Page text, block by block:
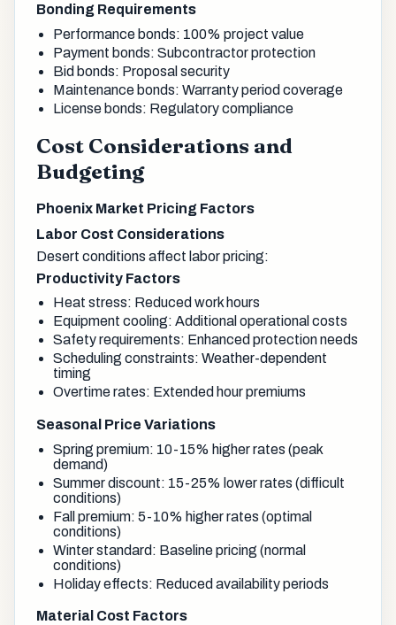
Bonding Requirements
Performance bonds: 100% project value
Payment bonds: Subcontractor protection
Bid bonds: Proposal security
Maintenance bonds: Warranty period coverage
License bonds: Regulatory compliance
Cost Considerations and
Budgeting
Phoenix Market Pricing Factors
Labor Cost Considerations
Desert conditions affect labor pricing:
Productivity Factors
Heat stress: Reduced work hours
Equipment cooling: Additional operational costs
Safety requirements: Enhanced protection needs
Scheduling constraints: Weather-dependent
timing
Overtime rates: Extended hour premiums
Seasonal Price Variations
Spring premium: 10-15% higher rates (peak
demand)
Summer discount: 15-25% lower rates (difficult
conditions)
Fall premium: 5-10% higher rates (optimal
conditions)
Winter standard: Baseline pricing (normal
conditions)
Holiday effects: Reduced availability periods
Material Cost Factors